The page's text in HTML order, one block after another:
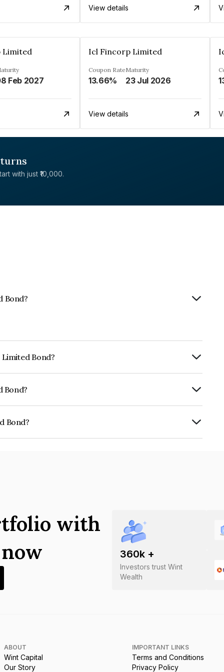
View details
Limited
Feb 2027
Icl Fincorp Limited
Coupon Rate
13.66%
Maturity
23 Jul 2026
View details
with just ₹10,000.
Bond?
Bond?
Bond?
Bond?
360k +
Investors trust Wint
Wealth
with
ABOUT
Wint Capital
Our Story
IMPORTANT LINKS
Terms and Conditions
Privacy Policy